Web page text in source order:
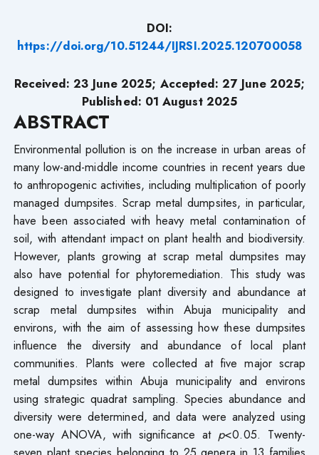
DOI:
https://doi.org/10.51244/IJRSI.2025.120700058
Received: 23 June2025; Accepted: 27 June2025;
Published: 01 August 2025
ABSTRACT
Environmental pollution is on the increase in urban areas of
many low-and-middle income countries in recent years due
to anthropogenic activities, including multiplication of poorly
managed dumpsites. Scrap metal dumpsites, in particular,
have been associated with heavy metal contamination of
soil, with attendant impact on plant health and biodiversity.
However, plants growing at scrap metal dumpsites may
also have potential for phytoremediation. This study was
designed to investigate plant diversity and abundance at
scrap metal dumpsites within Abuja municipality and
environs, with the aim of assessing how these dumpsites
influence the diversity and abundance of local plant
communities. Plants were collected at five major scrap
metal dumpsites within Abuja municipality and environs
using strategic quadrat sampling. Species abundance and
diversity were determined, and data were analyzed using
one-way ANOVA, with significance at p<0.05. Twenty-